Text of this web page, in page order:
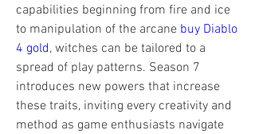
capabilities beginning from fire and ice
to manipulation of the arcane buy Diablo
4 gold, witches can be tailored to a
spread of play patterns. Season 7
introduces new powers that increase
these traits, inviting every creativity and
method as game enthusiasts navigate